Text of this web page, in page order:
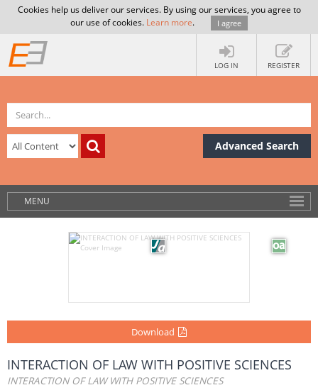
Cookies help us deliver our services. By using our services, you agree to
our use of cookies. Learn more. I agree
LOG IN REGISTER
Advanced Search
MENU
Download
INTERACTION OF LAW WITH POSITIVE SCIENCES
INTERACTION OF LAW WITH POSITIVE SCIENCES